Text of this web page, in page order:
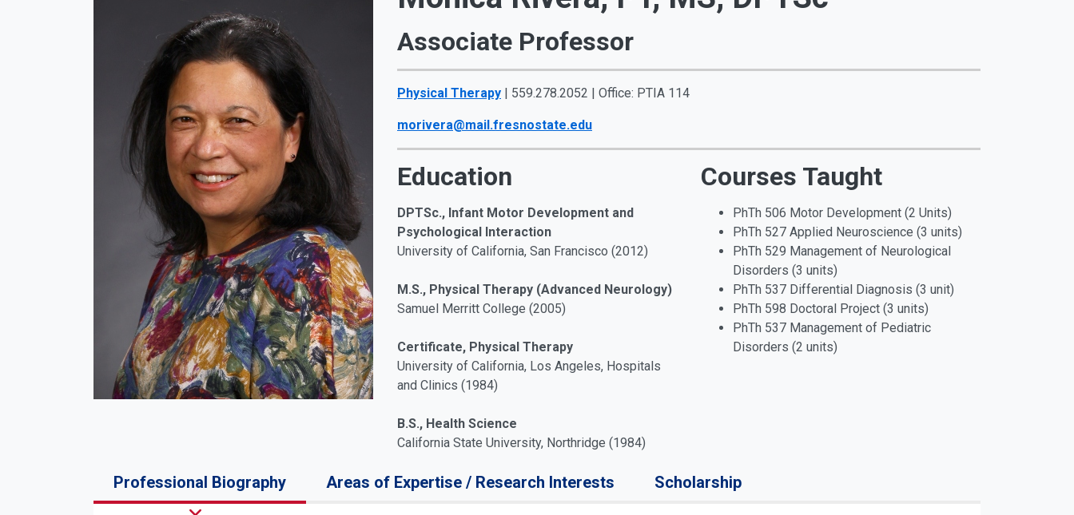
Associate Professor
Physical Therapy | 559.278.2052 | Office: PTIA 114
morivera@mail.fresnostate.edu
Education
DPTSc., Infant Motor Development and
Psychological Interaction
University of California, San Francisco (2012)
M.S., Physical Therapy (Advanced Neurology)
Samuel Merritt College (2005)
Certificate, Physical Therapy
University of California, Los Angeles, Hospitals
and Clinics (1984)
B.S., Health Science
California State University, Northridge (1984)
Courses Taught
PhTh 506 Motor Development (2 Units)
PhTh 527 Applied Neuroscience (3 units)
PhTh 529 Management of Neurological
Disorders (3 units)
PhTh 537 Differential Diagnosis (3 unit)
PhTh 598 Doctoral Project (3 units)
PhTh 537 Management of Pediatric
Disorders (2 units)
Professional Biography Areas of Expertise / Research Interests Scholarship